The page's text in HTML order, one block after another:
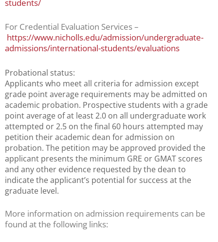
students/
For Credential Evaluation Services –
https://www.nicholls.edu/admission/undergraduate-
admissions/international-students/evaluations
Probational status:
Applicants who meet all criteria for admission except
grade point average requirements may be admitted on
academic probation. Prospective students with a grade
point average of at least 2.0 on all undergraduate work
attempted or 2.5 on the final 60 hours attempted may
petition their academic dean for admission on
probation. The petition may be approved provided the
applicant presents the minimum GRE or GMAT scores
and any other evidence requested by the dean to
indicate the applicant’s potential for success at the
graduate level.
More information on admission requirements can be
found at the following links: